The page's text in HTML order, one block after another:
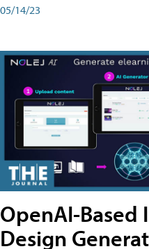
05/14/23
OpenAI-Based
Design